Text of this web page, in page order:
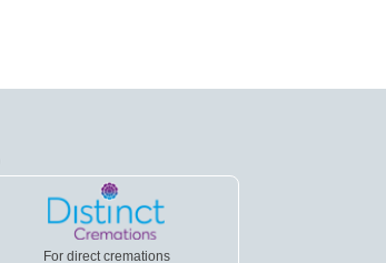
For direct cremations